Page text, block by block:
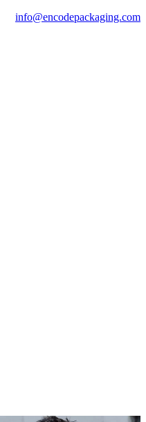
info@encodepackaging.com